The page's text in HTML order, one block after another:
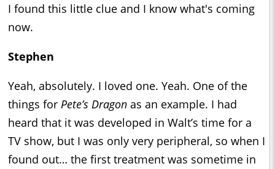
I found this little clue and I know what's coming
now.
Stephen
Yeah, absolutely. I loved one. Yeah. One of the
things for Pete’s Dragon as an example. I had
heard that it was developed in Walt’s time for a
TV show, but I was only very peripheral, so when I
found out… the first treatment was sometime in